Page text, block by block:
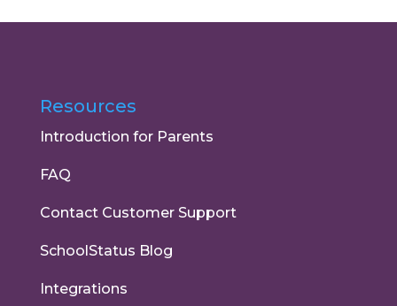
Resources
Introduction for Parents
FAQ
Contact Customer Support
SchoolStatus Blog
Integrations